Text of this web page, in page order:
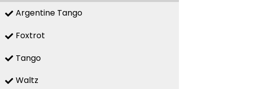
Argentine Tango
Foxtrot
Tango
Waltz